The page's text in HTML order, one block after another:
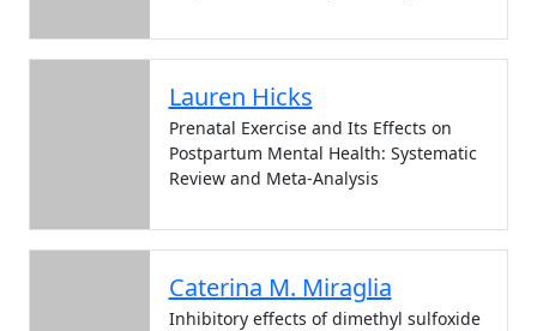
Lauren Hicks
Prenatal Exercise and Its Effects on
Postpartum Mental Health: Systematic
Review and Meta-Analysis
Caterina M. Miraglia
Inhibitory effects of dimethyl sulfoxide